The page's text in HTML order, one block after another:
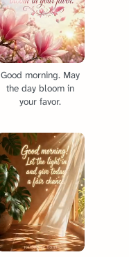
Good morning. May
the day bloom in
your favor.